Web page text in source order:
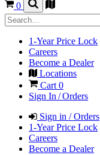
0
1-Year Price Lock
Careers
Become a Dealer
Locations
Cart 0
Sign In / Orders
Sign in / Orders
1-Year Price Lock
Careers
Become a Dealer